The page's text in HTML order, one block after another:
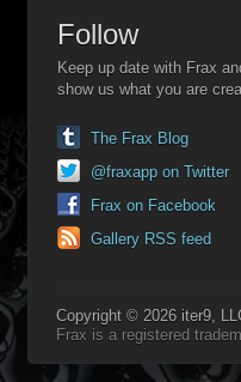
Follow
Keep up date with Frax
show us what you are
The Frax Blog
@fraxapp on Twitter
Frax on Facebook
Gallery RSS feed
Copyright © 2026 iter9,
Frax is a registered